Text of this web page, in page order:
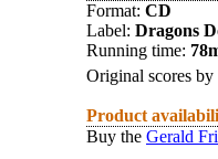
Format: CD
Label: Dragons
Running time:
Original scores by
Product
Buy the Gerald